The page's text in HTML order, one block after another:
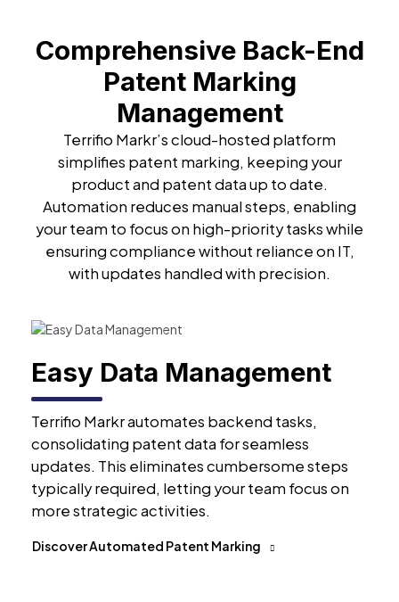
Comprehensive Back-End
Patent Marking
Management
Terrifio Markr’s cloud-hosted platform
simplifies patent marking, keeping your
product and patent data up to date.
Automation reduces manual steps, enabling
your team to focus on high-priority tasks while
ensuring compliance without reliance on IT,
with updates handled with precision.
Easy Data Management
Terrifio Markr automates backend tasks,
consolidating patent data for seamless
updates. This eliminates cumbersome steps
typically required, letting your team focus on
more strategic activities.
Discover Automated Patent Marking